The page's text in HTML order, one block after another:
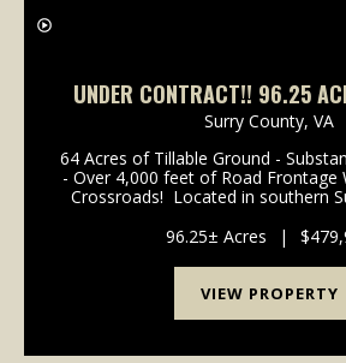
UNDER CONTRACT!! 96.25 ACRES OF FARM,
TIMBER AND HUNTING LAND
SURRY COUNTY VA!
Surry County, VA
64 Acres of Tillable Ground -
- Over 4,000 feet of Road Frontage
Crossroads! Located in southern
don't. From towering timber to
96.25± Acres |
VIEW PROPERTY